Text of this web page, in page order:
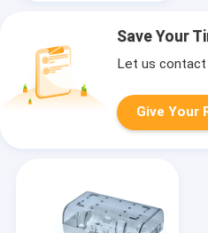
Save Your
Let us
Give Your